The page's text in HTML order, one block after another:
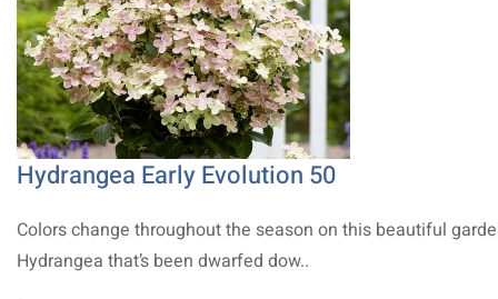
Hydrangea Early Evolution 50
Colors change throughout the season on this beautiful
Hydrangea that’s been dwarfed dow..